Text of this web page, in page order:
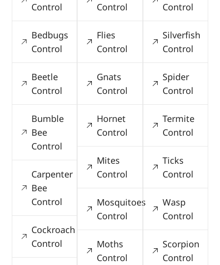
Control
Bedbugs
Control
Beetle
Control
Bumble
Bee
Control
Carpenter
Bee
Control
Cockroach
Control
Control
Flies
Control
Gnats
Control
Hornet
Control
Mites
Control
Mosquitoes
Control
Moths
Control
Control
Silverfish
Control
Spider
Control
Termite
Control
Ticks
Control
Wasp
Control
Scorpion
Control